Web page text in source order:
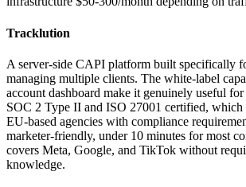
Tracklution
A server-side CAPI platform built specifically
managing multiple clients. The white-label
account dashboard make it genuinely useful
SOC 2 Type II and ISO 27001 certified,
EU-based agencies with compliance
marketer-friendly, under 10 minutes for most
covers Meta, Google, and TikTok without
knowledge.